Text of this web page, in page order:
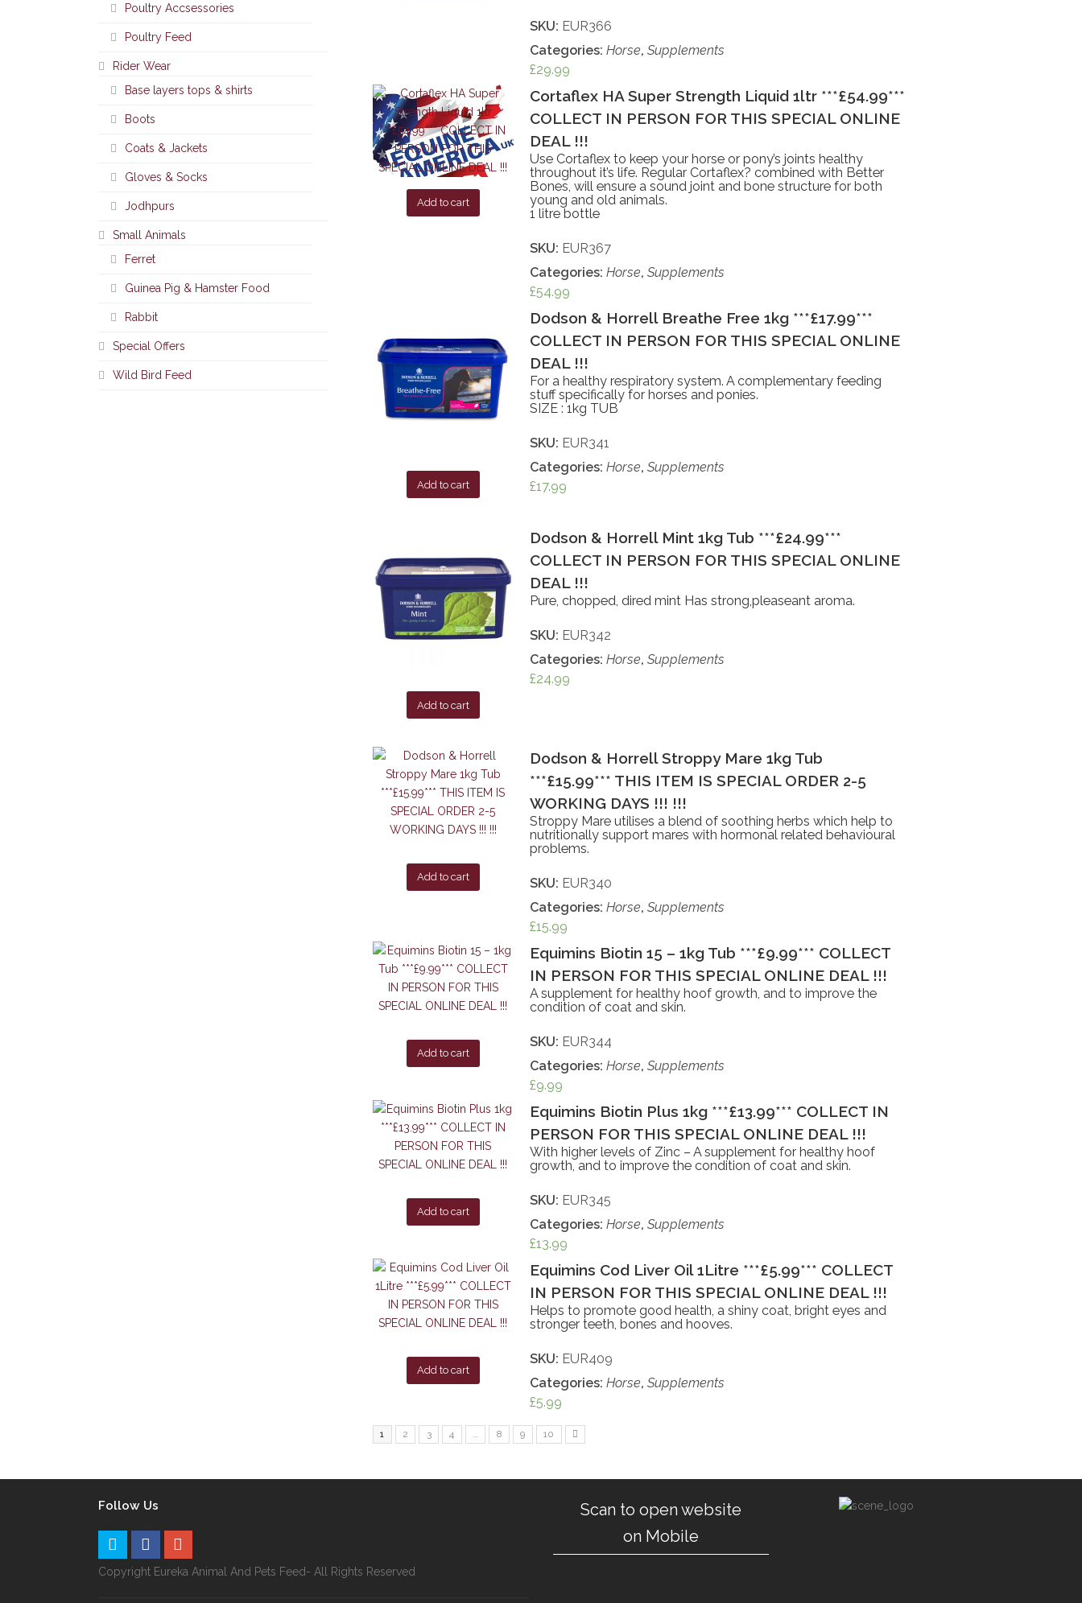
SKU: EUR366
Categories: Horse, Supplements
£29.99
Add to cart
Cortaflex HA Super Strength Liquid 1ltr ***£54.99***
COLLECT IN PERSON FOR THIS SPECIAL ONLINE
DEAL !!!
Use Cortaflex to keep your horse or pony’s joints healthy
throughout it’s life. Regular Cortaflex? combined with Better
Bones, will ensure a sound joint and bone structure for both
young and old animals.
1 litre bottle
SKU: EUR367
Categories: Horse, Supplements
£54.99
Add to cart
Dodson & Horrell Breathe Free 1kg ***£17.99***
COLLECT IN PERSON FOR THIS SPECIAL ONLINE
DEAL !!!
For a healthy respiratory system. A complementary feeding
stuff specifically for horses and ponies.
SIZE : 1kg TUB
SKU: EUR341
Categories: Horse, Supplements
£17.99
Add to cart
Dodson & Horrell Mint 1kg Tub ***£24.99***
COLLECT IN PERSON FOR THIS SPECIAL ONLINE
DEAL !!!
Pure, chopped, dired mint Has strong,pleaseant aroma.
SKU: EUR342
Categories: Horse, Supplements
£24.99
Add to cart
Dodson & Horrell Stroppy Mare 1kg Tub
***£15.99*** THIS ITEM IS SPECIAL ORDER 2-5
WORKING DAYS !!! !!!
Stroppy Mare utilises a blend of soothing herbs which help to
nutritionally support mares with hormonal related behavioural
problems.
SKU: EUR340
Categories: Horse, Supplements
£15.99
Add to cart
Equimins Biotin 15 – 1kg Tub ***£9.99*** COLLECT
IN PERSON FOR THIS SPECIAL ONLINE DEAL !!!
A supplement for healthy hoof growth, and to improve the
condition of coat and skin.
SKU: EUR344
Categories: Horse, Supplements
£9.99
Add to cart
Equimins Biotin Plus 1kg ***£13.99*** COLLECT IN
PERSON FOR THIS SPECIAL ONLINE DEAL !!!
With higher levels of Zinc – A supplement for healthy hoof
growth, and to improve the condition of coat and skin.
SKU: EUR345
Categories: Horse, Supplements
£13.99
Add to cart
Equimins Cod Liver Oil 1Litre ***£5.99*** COLLECT
IN PERSON FOR THIS SPECIAL ONLINE DEAL !!!
Helps to promote good health, a shiny coat, bright eyes and
stronger teeth, bones and hooves.
SKU: EUR409
Categories: Horse, Supplements
£5.99
1 2 3 4 8 9 10
Poultry Accsessories
Poultry Feed
Rider Wear
Base layers tops & shirts
Boots
Coats & Jackets
Gloves & Socks
Jodhpurs
Small Animals
Ferret
Guinea Pig & Hamster Food
Rabbit
Special Offers
Wild Bird Feed
Follow Us
Copyright Eureka Animal And Pets Feed- All Rights Reserved
Scan to open website
on Mobile